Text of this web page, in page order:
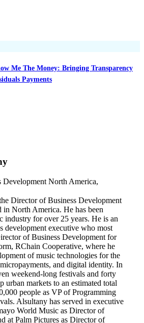
Me The Money: Bringing Transparency
Payments
Development North America,
Director of Business Development
North America. He has been
industry for over 25 years. He is an
development executive who most
of Business Development for
RChain Cooperative, where he
of music technologies for the
and digital identity. In
weekend-long festivals and forty
urban markets to an estimated total
people as VP of Programming
Alsultany has served in executive
World Music as Director of
at Palm Pictures as Director of